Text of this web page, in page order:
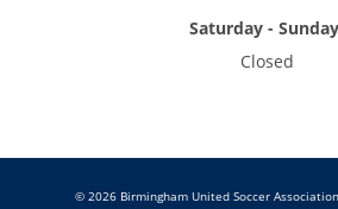
Saturday -
Closed
© 2026 Birmingham United Soccer